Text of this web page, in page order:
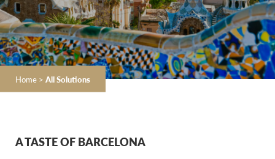
Home > All Solutions
A TASTE OF BARCELONA